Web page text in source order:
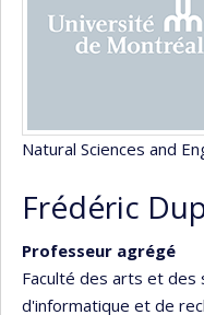
Natural Sciences and
Frédéric
Professeur agrégé
Faculté des arts et
d'informatique et de